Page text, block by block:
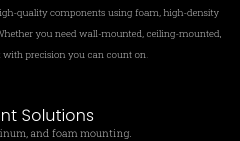
quality components using foam, high-density
you need wall-mounted, ceiling-mounted,
precision you can count on.
Solutions
and foam mounting.